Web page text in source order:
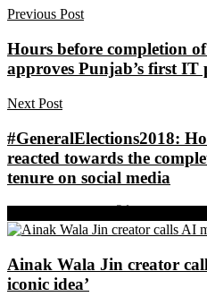
Previous Post
Hours before completion
approves Punjab’s first IT
Next Post
#GeneralElections2018:
reacted towards the
tenure on social media
Ainak Wala Jin creator
iconic idea’